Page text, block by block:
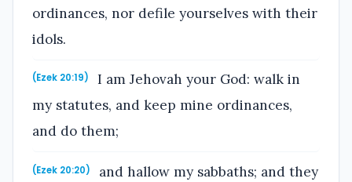
ordinances, nor defile yourselves with their
idols.
(Ezek 20:19)
I am Jehovah your God: walk in
my statutes, and keep mine ordinances,
and do them;
(Ezek 20:20)
and hallow my sabbaths; and they